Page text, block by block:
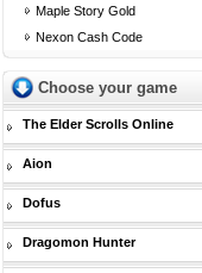
Maple Story Gold
Nexon Cash Code
Choose your game
The Elder Scrolls Online
Aion
Dofus
Dragomon Hunter